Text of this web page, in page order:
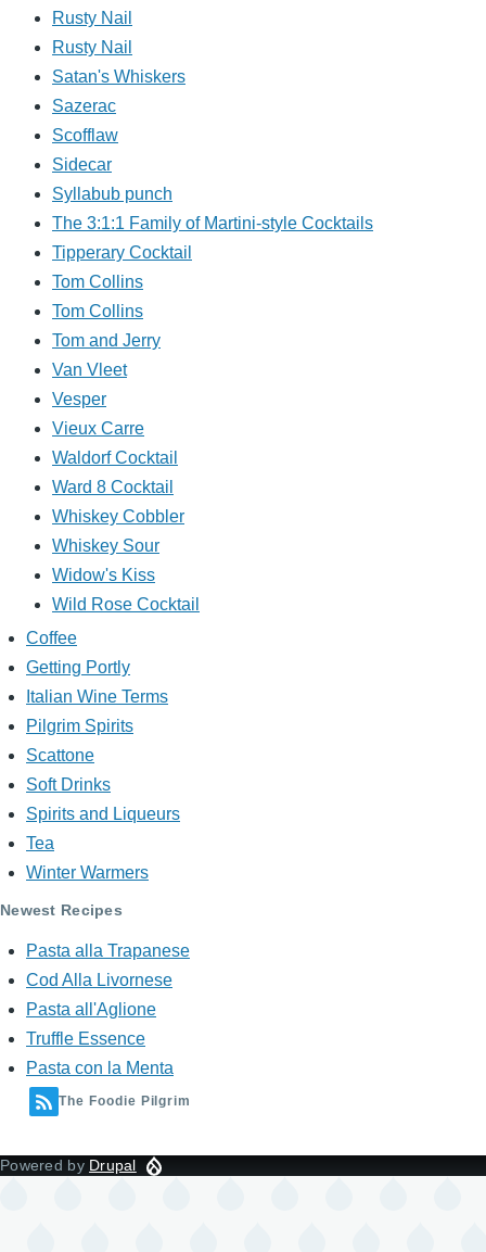
Rusty Nail
Rusty Nail
Satan's Whiskers
Sazerac
Scofflaw
Sidecar
Syllabub punch
The 3:1:1 Family of Martini-style Cocktails
Tipperary Cocktail
Tom Collins
Tom Collins
Tom and Jerry
Van Vleet
Vesper
Vieux Carre
Waldorf Cocktail
Ward 8 Cocktail
Whiskey Cobbler
Whiskey Sour
Widow's Kiss
Wild Rose Cocktail
Coffee
Getting Portly
Italian Wine Terms
Pilgrim Spirits
Scattone
Soft Drinks
Spirits and Liqueurs
Tea
Winter Warmers
Newest Recipes
Pasta alla Trapanese
Cod Alla Livornese
Pasta all'Aglione
Truffle Essence
Pasta con la Menta
The Foodie Pilgrim
Powered by Drupal